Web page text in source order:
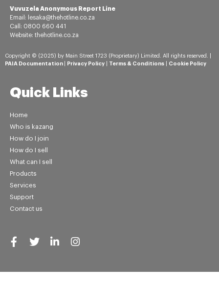
Vuvuzela Anonymous Report Line
Email: lesaka@thehotline.co.za
Call: 0800 660 441
Website: thehotline.co.za
Copyright © (2025) by Main Street 1723 (Proprietary) Limited. All rights reserved. |
PAIA Documentation
Privacy Policy Terms & Conditions Cookie Policy
Quick Links
Home
Who is kazang
How do I join
How do I sell
What can I sell
Products
Services
Support
Contact us